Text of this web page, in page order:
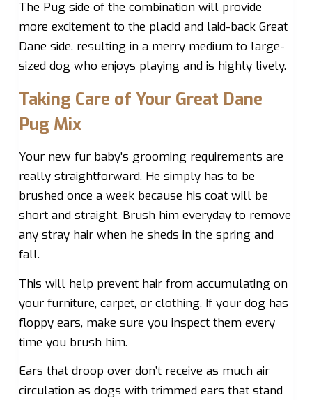
The Pug side of the combination will provide
more excitement to the placid and laid-back Great
Dane side. resulting in a merry medium to large-
sized dog who enjoys playing and is highly lively.
Taking Care of Your Great Dane
Pug Mix
Your new fur baby’s grooming requirements are
really straightforward. He simply has to be
brushed once a week because his coat will be
short and straight. Brush him everyday to remove
any stray hair when he sheds in the spring and
fall.
This will help prevent hair from accumulating on
your furniture, carpet, or clothing. If your dog has
floppy ears, make sure you inspect them every
time you brush him.
Ears that droop over don’t receive as much air
circulation as dogs with trimmed ears that stand